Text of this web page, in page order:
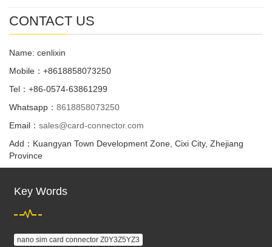
CONTACT US
Name: cenlixin
Mobile：+8618858073250
Tel：+86-0574-63861299
Whatsapp： 8618858073250
Email： sales@card-connector.com
Add：Kuangyan Town Development Zone, Cixi City, Zhejiang
Province
Key Words
nano sim card connector Z0Y3Z5YZ3